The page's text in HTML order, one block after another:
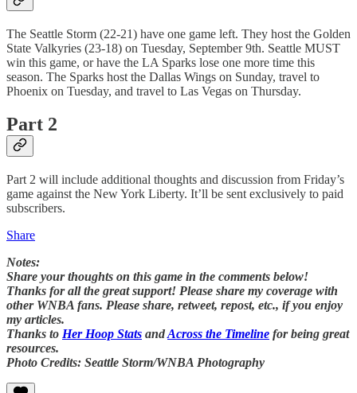
The Seattle Storm (22-21) have one game left. They host the Golden
State Valkyries (23-18) on Tuesday, September 9th. Seattle MUST
win this game, or have the LA Sparks lose one more time this
season. The Sparks host the Dallas Wings on Sunday, travel to
Phoenix on Tuesday, and travel to Las Vegas on Thursday.
Part 2
Part 2 will include additional thoughts and discussion from Friday’s
game against the New York Liberty. It’ll be sent exclusively to paid
subscribers.
Share
Notes:
Share your thoughts on this game in the comments below!
Thanks for all the great support! Please share my coverage with
other WNBA fans. Please share, retweet, repost, etc., if you enjoy
my articles.
Thanks to Her Hoop Stats andAcross the Timeline for being great
resources.
Photo Credits: Seattle Storm/WNBA Photography